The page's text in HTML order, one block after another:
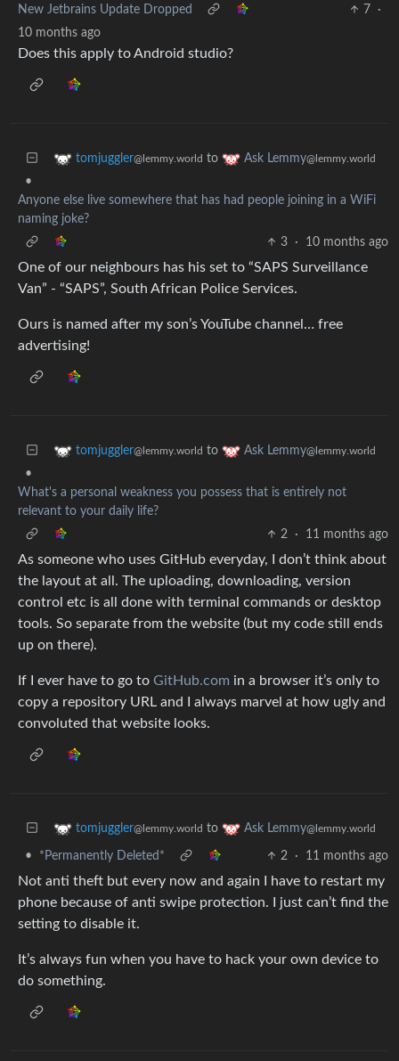
New Jetbrains Update Dropped
7
·
10 months ago
Does this apply to Android studio?
tomjuggler@lemmy.world to Ask Lemmy@lemmy.world
•
Anyone else live somewhere that has had people joining in a WiFi
naming joke?
3
· 10 months ago
One of our neighbours has his set to “SAPS Surveillance
Van” - “SAPS”, South African Police Services.
Ours is named after my son’s YouTube channel… free
advertising!
tomjuggler@lemmy.world to Ask Lemmy@lemmy.world
•
What's a personal weakness you possess that is entirely not
relevant to your daily life?
2
· 11 months ago
As someone who uses GitHub everyday, I don’t think about
the layout at all. The uploading, downloading, version
control etc is all done with terminal commands or desktop
tools. So separate from the website (but my code still ends
up on there).
If I ever have to go to GitHub.com in a browser it’s only to
copy a repository URL and I always marvel at how ugly and
convoluted that website looks.
tomjuggler@lemmy.world to Ask Lemmy@lemmy.world
• *Permanently Deleted* 2 · 11 months ago
Not anti theft but every now and again I have to restart my
phone because of anti swipe protection. I just can’t find the
setting to disable it.
It’s always fun when you have to hack your own device to
do something.